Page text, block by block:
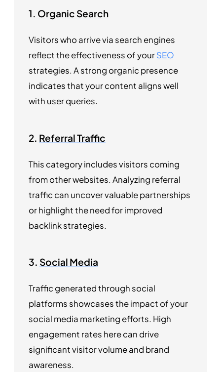
1. Organic Search
Visitors who arrive via search engines
reflect the effectiveness of yourSEO
strategies. A strong organic presence
indicates that your content aligns well
with user queries.
2. Referral Traffic
This category includes visitors coming
from other websites. Analyzing referral
traffic can uncover valuable partnerships
or highlight the need for improved
backlink strategies.
3. Social Media
Traffic generated through social
platforms showcases the impact of your
social media marketing efforts. High
engagement rates here can drive
significant visitor volume and brand
awareness.